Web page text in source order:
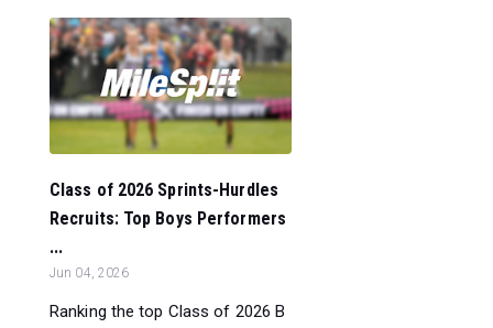
Class of 2026 Sprints-Hurdles
Recruits: Top Boys Performers
...
Jun 04, 2026
Ranking the top Class of 2026 B